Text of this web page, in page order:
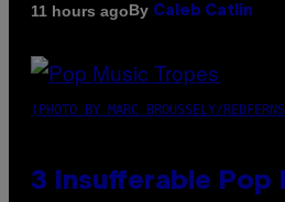
11 hours agoBy Caleb Catlin
(PHOTO BY MARC BROUSSELY/
3 Insufferable Pop